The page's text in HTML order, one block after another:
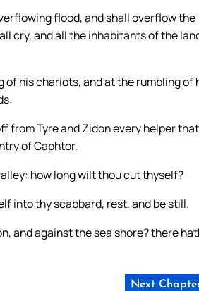
flood, and shall overflow the
cry, and all the inhabitants of the
his chariots, and at the rumbling of
from Tyre and Zidon every helper that
of Caphtor.
how long wilt thou cut thyself?
into thy scabbard, rest, and be still.
and against the sea shore? there
Next